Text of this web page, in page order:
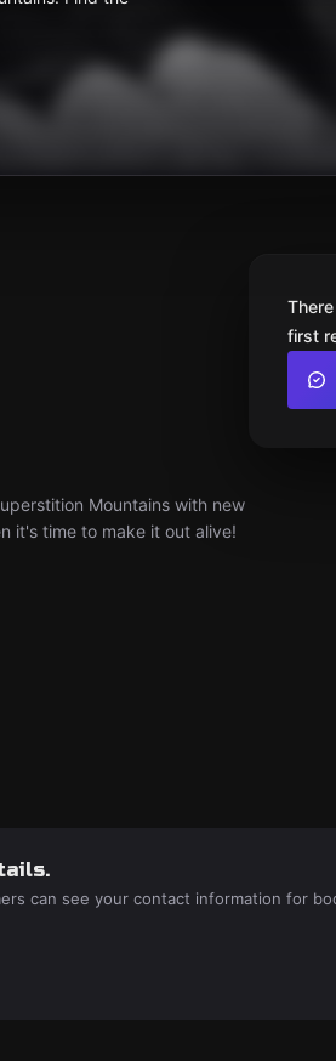
Mountains with new
it's time to make it out alive!
first
can see your contact information for